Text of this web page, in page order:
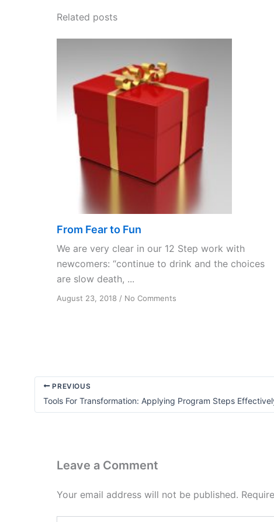
Related posts
From Fear to Fun
We are very clear in our 12 Step work with
newcomers: “continue to drink and the choices
are slow death, ...
August 23, 2018 / No Comments
PREVIOUS
Tools For Transformation: Applying Program Steps
Leave a Comment
Your email address will not be published.